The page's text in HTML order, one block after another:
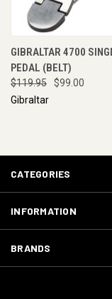
GIBRALTAR 4700
PEDAL (BELT)
$119.95
$99.00
Gibraltar
CATEGORIES
INFORMATION
BRANDS